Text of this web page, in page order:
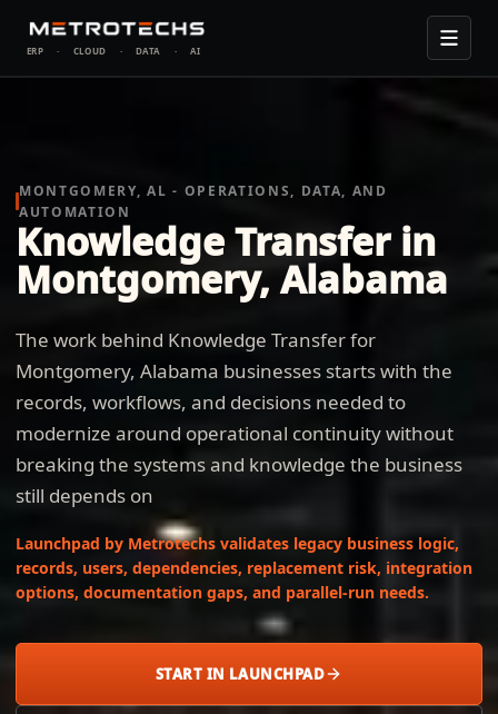
ERP · CLOUD · DATA · AI
MONTGOMERY, AL - OPERATIONS, DATA, AND
AUTOMATION
Knowledge Transfer in
Montgomery, Alabama
The work behind Knowledge Transfer for
Montgomery, Alabama businesses starts with the
records, workflows, and decisions needed to
modernize around operational continuity without
breaking the systems and knowledge the business
still depends on
Launchpad by Metrotechs validates legacy business logic,
records, users, dependencies, replacement risk, integration
options, documentation gaps, and parallel-run needs.
START IN LAUNCHPAD